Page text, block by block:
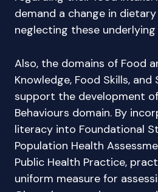
demand a change in
neglecting these underlying
Also, the domains of Food
Knowledge, Food Skills,
support the development
Behaviours domain. By
literacy into Foundational
Population Health
Public Health Practice,
uniform measure for